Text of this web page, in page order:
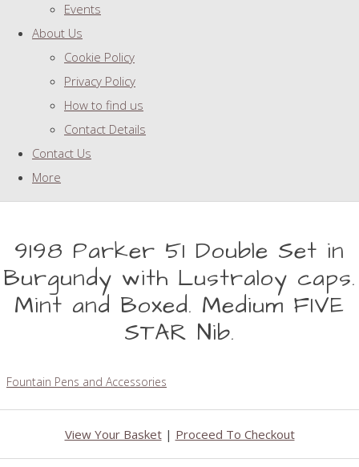
Events
About Us
Cookie Policy
Privacy Policy
How to find us
Contact Details
Contact Us
More
9198 Parker 51 Double Set in
Burgundy with Lustraloy caps.
Mint and Boxed. Medium FIVE
STAR Nib.
Fountain Pens and Accessories
View Your Basket| Proceed To Checkout